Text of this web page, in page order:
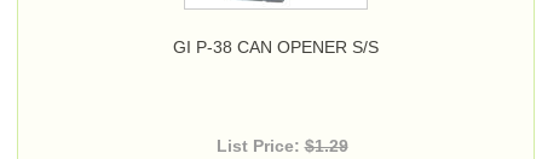
GI P-38 CAN OPENER S/S
List Price:$1.29